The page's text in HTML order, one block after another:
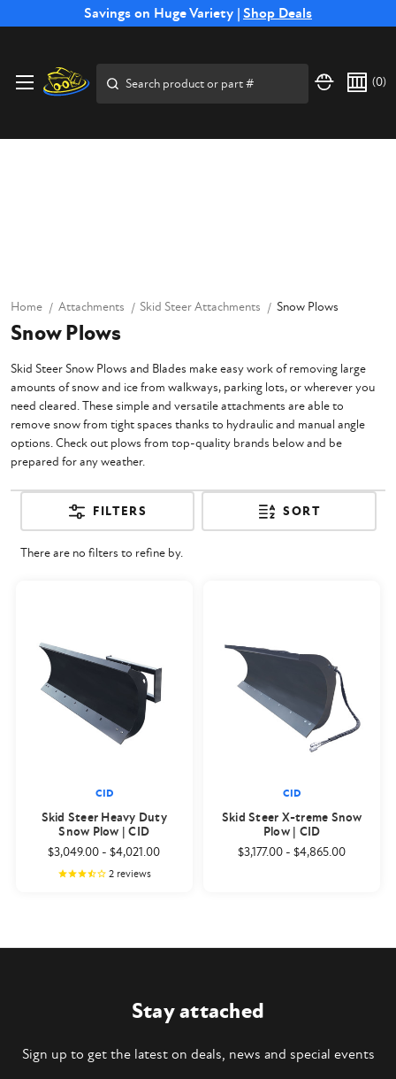
Savings on Huge Variety | Shop Deals
Free Shipping on Select SSB Attachments |Shop Now
(0)
Home Attachments Skid Steer Attachments Snow Plows
Snow Plows
Skid Steer Snow Plows and Blades make easy work of removing large
amounts of snow and ice from walkways, parking lots, or wherever you
need cleared. These simple and versatile attachments are able to
remove snow from tight spaces thanks to hydraulic and manual angle
options. Check out plows from top-quality brands below and be
prepared for any weather.
FILTERS SORT
There are no filters to refine by.
CID
Skid Steer Heavy Duty
Snow Plow | CID
$3,049.00 -$4,021.00
2reviews
CID
Skid Steer X-treme Snow
Plow | CID
$3,177.00 -$4,865.00
Stay attached
Sign up to get the latest on deals, news and special events